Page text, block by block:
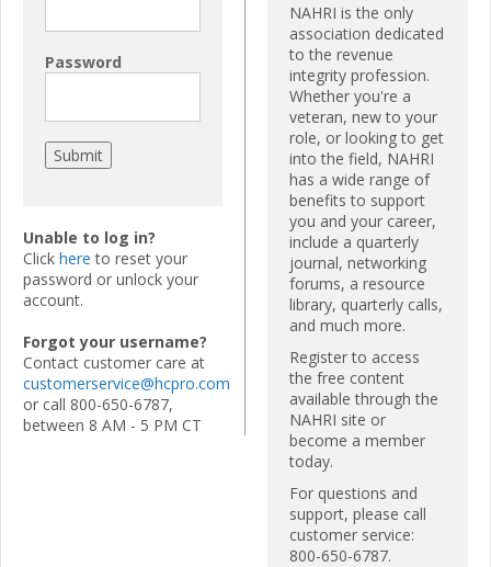
Password
Unable to log in?
Click here to reset your
password or unlock your
account.
Forgot your username?
Contact customer care at
customerservice@hcpro.com
or call 800-650-6787,
between 8 AM - 5 PM CT
NAHRI is the only
association dedicated
to the revenue
integrity profession.
Whether you're a
veteran, new to your
role, or looking to get
into the field, NAHRI
has a wide range of
benefits to support
you and your career,
include a quarterly
journal, networking
forums, a resource
library, quarterly calls,
and much more.
Register to access
the free content
available through the
NAHRI site or
become a member
today.
For questions and
support, please call
customer service:
800-650-6787.